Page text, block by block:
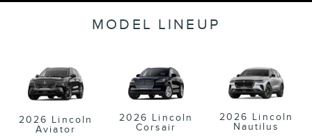
MODEL LINEUP
2026 Lincoln
Aviator
2026 Lincoln
Corsair
2026 Lincoln
Nautilus